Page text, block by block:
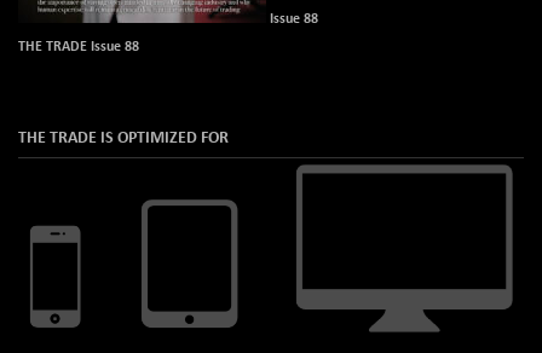
Issue 88
THE TRADE Issue 88
THE TRADE IS OPTIMIZED FOR